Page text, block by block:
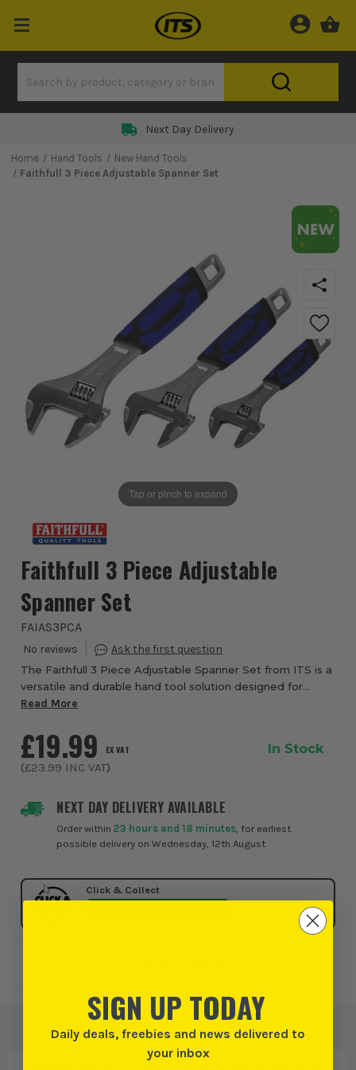
Next Day Delivery
Home Hand Tools
New Hand Tools
Faithfull 3 Piece Adjustable Spanner Set
Tap or pinch to expand
Faithfull 3 Piece Adjustable
Spanner Set
FAIAS3PCA
The Faithfull 3 Piece Adjustable Spanner Set from ITS is a
versatile and durable hand tool solution designed for
professionals, tradespeople and DIY enthusiasts who
Read More
NEXT DAY DELIVERY AVAILABLE
Order within23 hours and 18 minutes, for earliest
possible delivery on Wednesday, 12th August
£19.99 EX VAT
(£23.99 INC VAT)
In Stock
Click & Collect
SIGN UP TODAY
Daily deals, freebies and news delivered to
your inbox